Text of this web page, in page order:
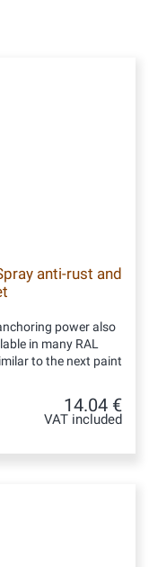
anti-rust and
power also
in many RAL
to the next paint
14.04 €
VAT included